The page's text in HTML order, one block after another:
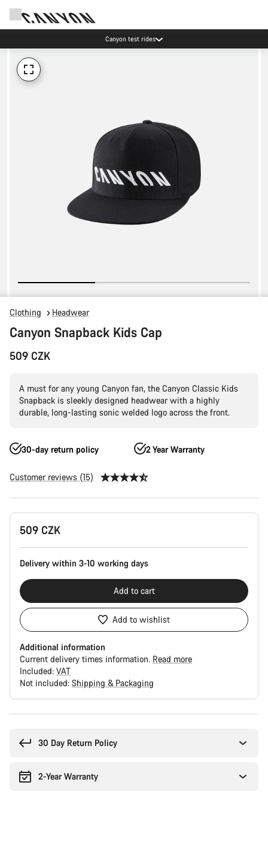
Canyon test rides
Clothing Headwear
Canyon Snapback Kids Cap
509 CZK
A must for any young Canyon fan, the Canyon Classic Kids
Snapback is sleekly designed headwear with a highly
durable, long-lasting sonic welded logo across the front.
30-day return policy 2 Year Warranty
Customer reviews (15)
Product
Configuration
509 CZK
Delivery within 3-10 working days
Add to cart
Add to wishlist
Additional information
Current delivery times information. Read more
Included: VAT
Not included: Shipping & Packaging
30 Day Return Policy
2-Year Warranty